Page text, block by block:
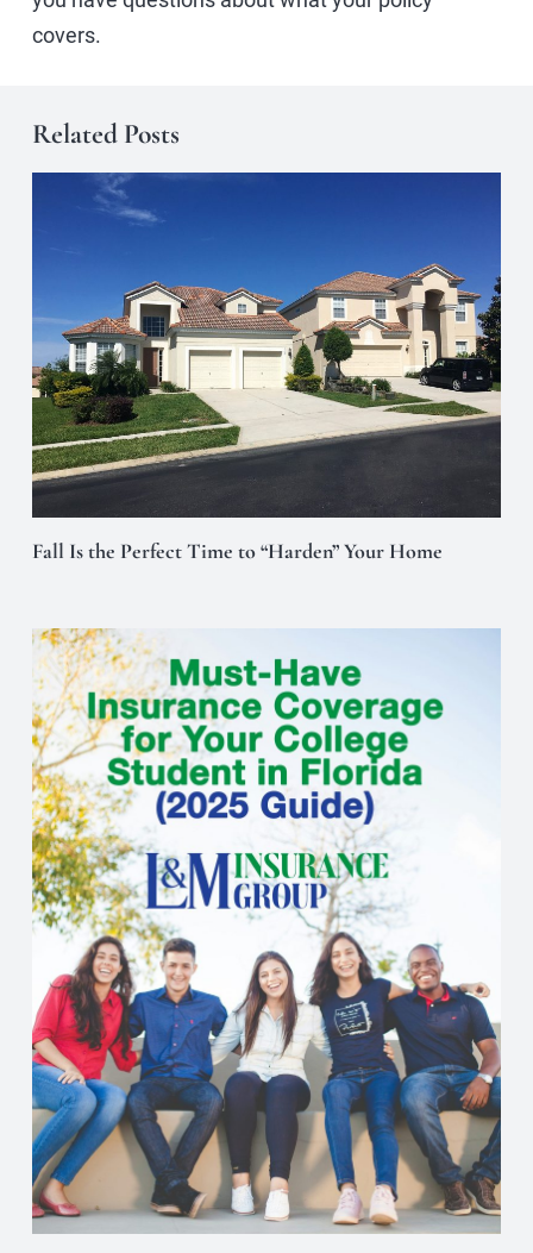
covers.
Related Posts
Fall Is the Perfect Time to “Harden” Your Home